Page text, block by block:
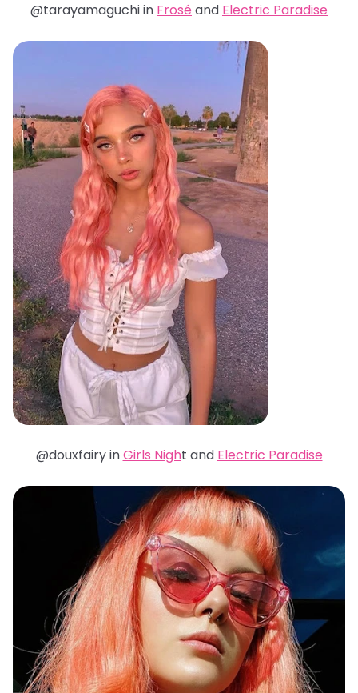
@tarayamaguchi in Frosé and Electric Paradise
@douxfairy inGirls Night and Electric Paradise